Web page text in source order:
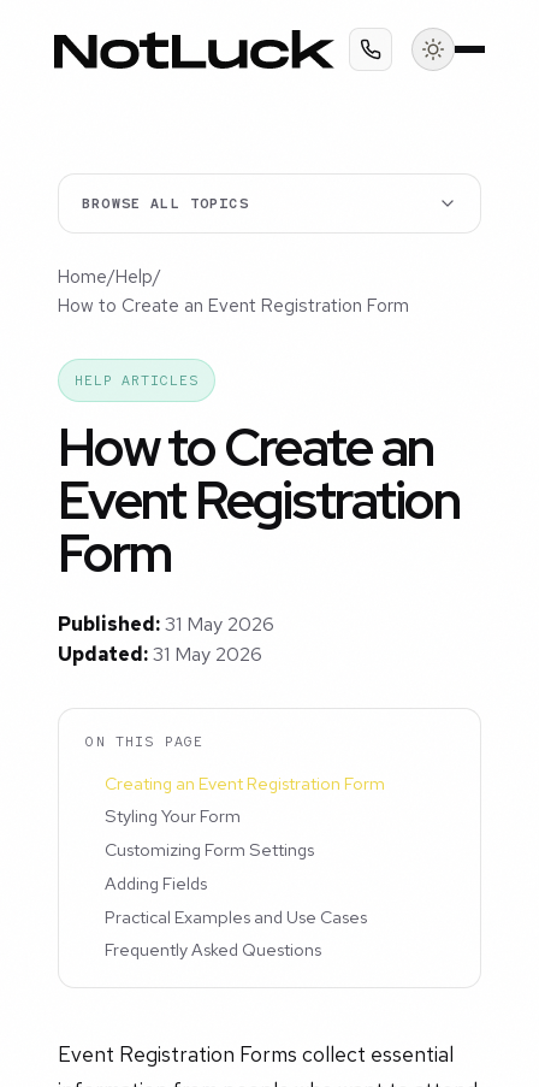
BROWSE ALL TOPICS
Home/Help/
How to Create an Event Registration Form
HELP ARTICLES
How to Create an
Event Registration
Form
Published:31 May 2026
Updated:31 May 2026
ON THIS PAGE
Creating an Event Registration Form
Styling Your Form
Customizing Form Settings
Adding Fields
Practical Examples and Use Cases
Frequently Asked Questions
Event Registration Forms collect essential